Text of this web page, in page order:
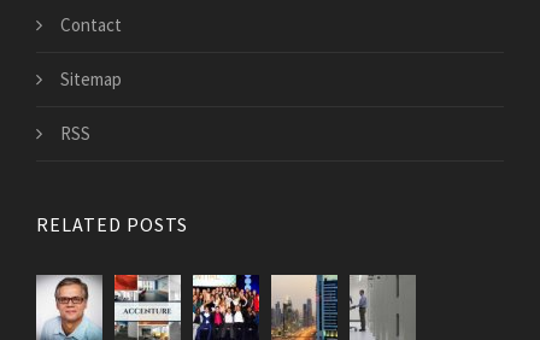
Contact
Sitemap
RSS
RELATED POSTS